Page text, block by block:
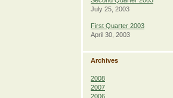
July 25, 2003
First Quarter 2003
April 30, 2003
Archives
2008
2007
2006